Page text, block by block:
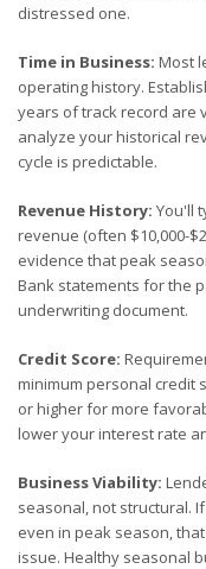
distressed one.
Time in Business: Most
operating history.
years of track record are
analyze your historical
cycle is predictable.
Revenue History: You'll
revenue (often $10,000-
evidence that peak
Bank statements for the
underwriting document.
Credit Score:
minimum personal credit
or higher for more
lower your interest rate
Business Viability:
seasonal, not structural.
even in peak season,
issue. Healthy seasonal